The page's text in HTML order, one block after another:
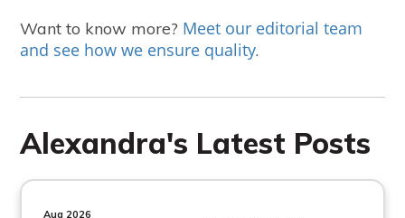
Want to know more? Meet our editorial team
and see how we ensure quality.
Alexandra's Latest Posts
Aug 2026